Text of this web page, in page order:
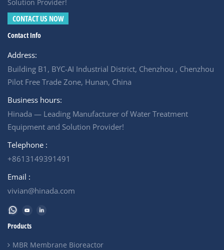
Solution Provider!
CONTACT US NOW
Contact Info
Address:
Building B1, BYC-AI Industrial District, Chenzhou , Chenzhou
Pilot Free Trade Zone, Hunan, China
Business hours:
Hinada — Leading Manufacturer of Water Treatment
Equipment and Solution Provider!
Telephone :
+8613149391491
Email :
vivian@hinada.com
Products
MBR Membrane Bioreactor